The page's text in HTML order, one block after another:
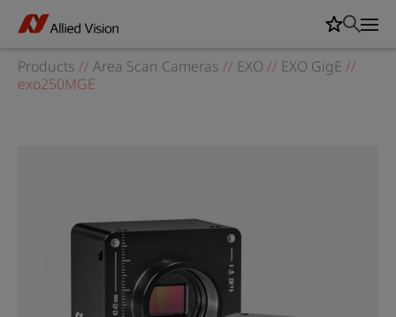
Products // Area Scan Cameras // EXO // EXO GigE //
exo250MGE